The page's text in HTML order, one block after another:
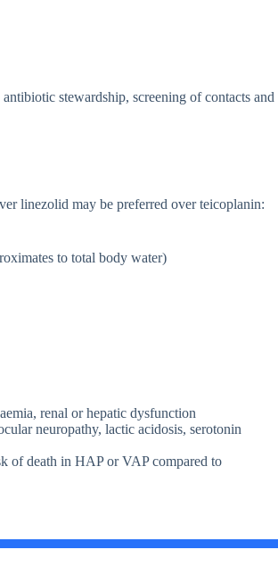
stewardship, screening of contacts and
linezolid may be preferred over teicoplanin:
to total body water)
renal or hepatic dysfunction
neuropathy, lactic acidosis, serotonin
of death in HAP or VAP compared to